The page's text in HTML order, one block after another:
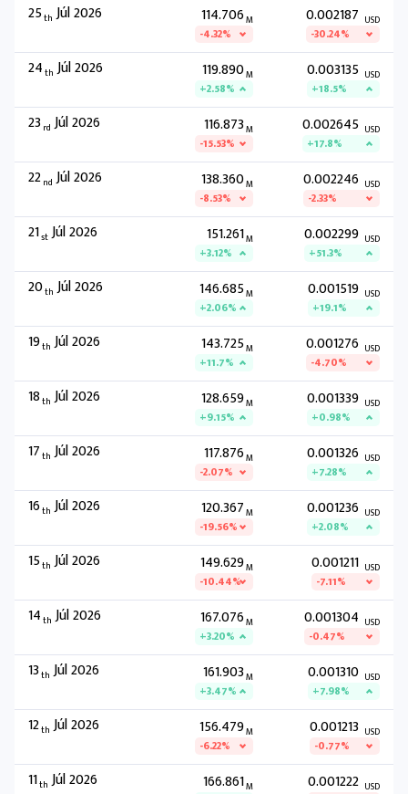
25th Júl 2026 114.706M
-4.32%
0.002187 USD
-30.24%
24th Júl 2026 119.890M
+2.58%
0.003135 USD
+18.5%
23 rd Júl 2026 116.873 M
-15.53%
0.002645 USD
+17.8%
22nd Júl 2026 138.360M
-8.53%
0.002246 USD
-2.33%
21stJúl 2026 151.261M
+3.12%
0.002299 USD
+51.3%
20th Júl 2026 146.685M
+2.06%
0.001519 USD
+19.1%
19th Júl 2026 143.725M
+11.7%
0.001276 USD
-4.70%
18th Júl 2026 128.659M
+9.15%
0.001339 USD
+0.98%
17th Júl 2026 117.876M
-2.07%
0.001326 USD
+7.28%
16th Júl 2026 120.367 M
-19.56%
0.001236 USD
+2.08%
15th Júl 2026 149.629M
-10.44%
0.001211 USD
-7.11%
14th Júl 2026 167.076M
+3.20%
0.001304 USD
-0.47%
13th Júl 2026 161.903 M
+3.47%
0.001310 USD
+7.98%
12th Júl 2026 156.479M
-6.22%
0.001213 USD
-0.77%
11th Júl 2026 166.861M 0.001222 USD